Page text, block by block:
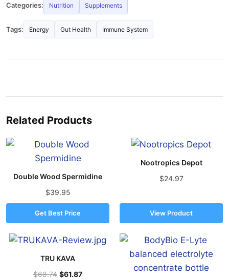
Categories: Nutrition Supplements
Tags: Energy Gut Health Immune System
Related Products
Double Wood Spermidine
$39.95
Get Best Price
Nootropics Depot
$24.97
View Product
TRU KAVA
$68.74 $61.87